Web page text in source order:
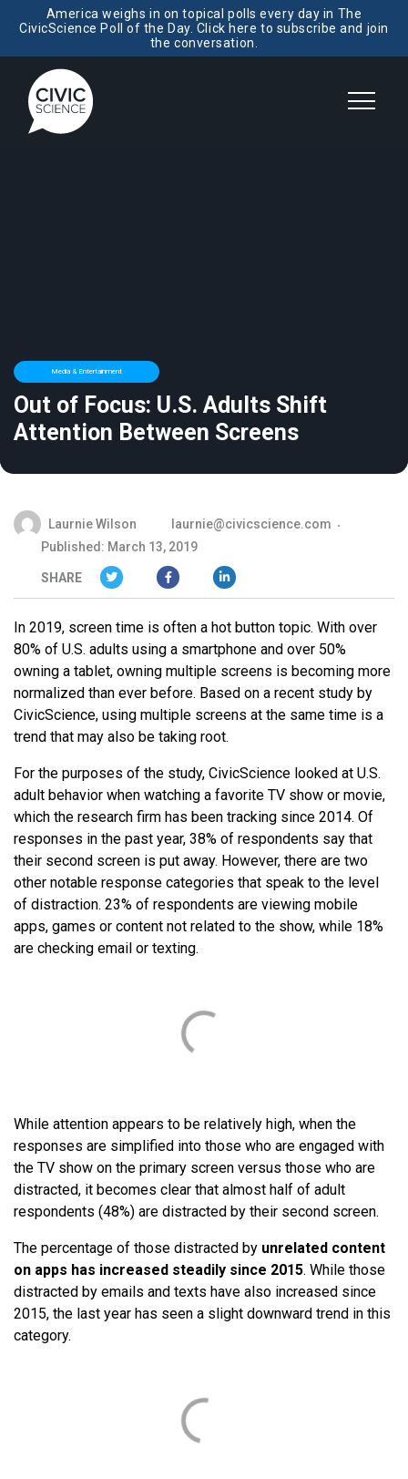
America weighs in on topical polls every day in The
CivicScience Poll of the Day. Click here to subscribe and join
the conversation.
Media & Entertainment
Out of Focus: U.S. Adults Shift
Attention Between Screens
Laurnie Wilson
laurnie@civicscience.com
Published: March 13, 2019
SHARE
In 2019, screen time is often a hot button topic. With over
80% of U.S. adults using a smartphone and over 50%
owning a tablet, owning multiple screens is becoming more
normalized than ever before. Based on a recent study by
CivicScience, using multiple screens at the same time is a
trend that may also be taking root.
For the purposes of the study, CivicScience looked at U.S.
adult behavior when watching a favorite TV show or movie,
which the research firm has been tracking since 2014. Of
responses in the past year, 38% of respondents say that
their second screen is put away. However, there are two
other notable response categories that speak to the level
of distraction. 23% of respondents are viewing mobile
apps, games or content not related to the show, while 18%
are checking email or texting.
While attention appears to be relatively high, when the
responses are simplified into those who are engaged with
the TV show on the primary screen versus those who are
distracted, it becomes clear that almost half of adult
respondents (48%) are distracted by their second screen.
The percentage of those distracted by unrelated content
on apps has increased steadily since 2015. While those
distracted by emails and texts have also increased since
2015, the last year has seen a slight downward trend in this
category.